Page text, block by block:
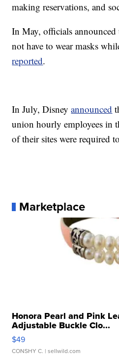
making reservations, and
In May, officials
not have to wear masks
reported.
In July, Disneyannounced
union hourly employees in
of their sites were required
Marketplace
Honora Pearl and Pink
Adjustable Buckle Clo...
$49
CONSHY C. | sellwild.com